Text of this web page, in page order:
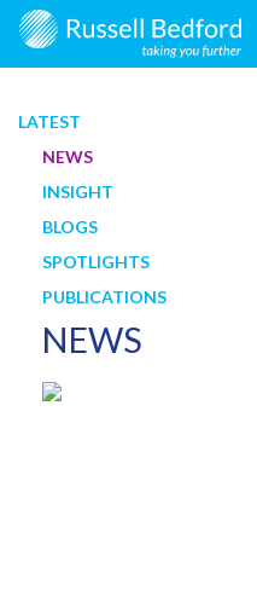
LATEST
NEWS
INSIGHT
BLOGS
SPOTLIGHTS
PUBLICATIONS
NEWS